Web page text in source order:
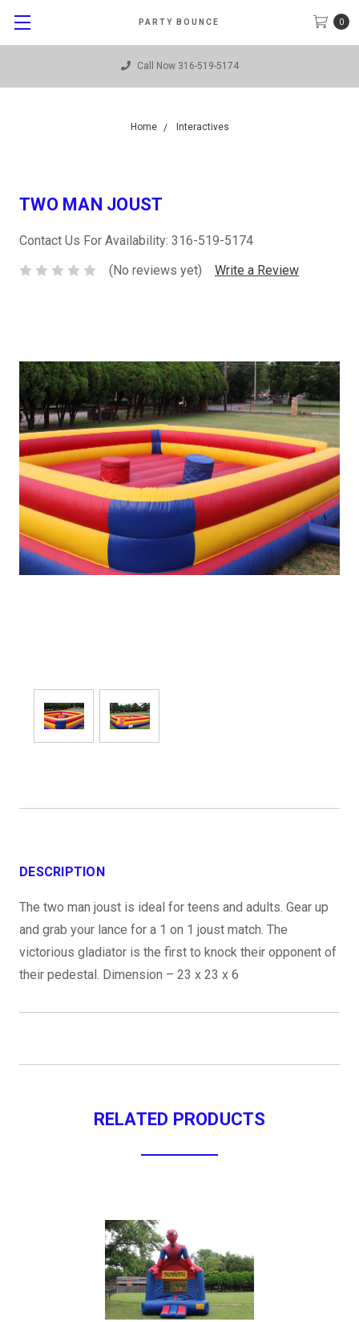
0
PARTY BOUNCE
Call Now 316-519-5174
Home Interactives
TWO MAN JOUST
Contact Us For Availability: 316-519-5174
(No reviews yet)
Write a Review
DESCRIPTION
The two man joust is ideal for teens and adults. Gear up
and grab your lance for a 1 on 1 joust match. The
victorious gladiator is the first to knock their opponent of
their pedestal. Dimension – 23 x 23 x 6
RELATED PRODUCTS